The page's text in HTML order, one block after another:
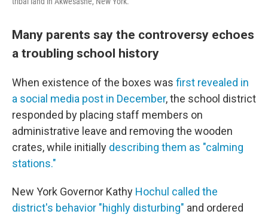
Many parents say the controversy echoes
a troubling school history
When existence of the boxes was first revealed in
a social media post in December, the school district
responded by placing staff members on
administrative leave and removing the wooden
crates, while initially describing them as "calming
stations."
New York Governor Kathy Hochul called the
district's behavior "highly disturbing" and ordered